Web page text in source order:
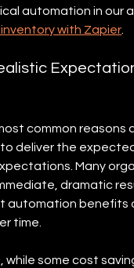
automation in our
with Zapier
common reasons
deliver the expected
Many
dramatic
automation benefits
time.
while some cost